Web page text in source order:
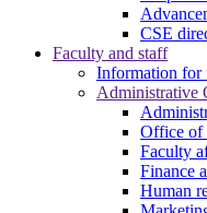
CSE
Faculty and staff
Information for
Administrative
Office of
Faculty
Finance
Human